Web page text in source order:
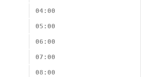
04:00
05:00
06:00
07:00
08:00